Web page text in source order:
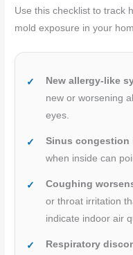
Use this checklist to track
mold exposure in your
New allergy-like
new or worsening
eyes.
Sinus congestion
when inside can
Coughing
or throat irritation
indicate indoor air
Respiratory